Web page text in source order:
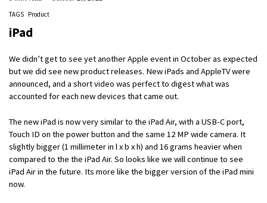
TAGS
Product
iPad
We didn’t get to see yet another Apple event in October as expected
but we did see new product releases. New iPads and AppleTV were
announced, and a short video was perfect to digest what was
accounted for each new devices that came out.
The new iPad is now very similar to the iPad Air, with a USB-C port,
Touch ID on the power button and the same 12 MP wide camera. It
slightly bigger (1 millimeter in l x b x h) and 16 grams heavier when
compared to the the iPad Air. So looks like we will continue to see
iPad Air in the future. Its more like the bigger version of the iPad mini
now.